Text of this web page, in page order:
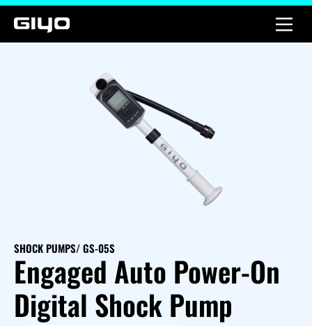
SHOCK PUMPS/ GS-05S
Engaged Auto Power-On
Digital Shock Pump